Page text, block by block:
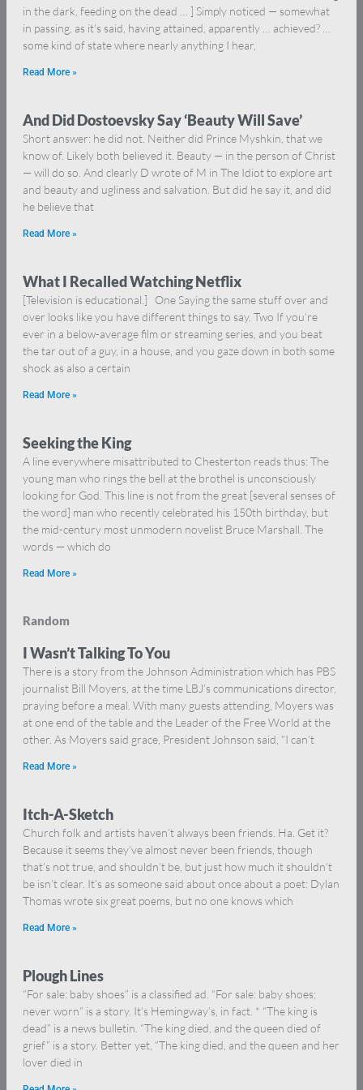
in the dark, feeding on the dead … ] Simply noticed — somewhat
in passing, as it’s said, having attained, apparently … achieved? …
some kind of state where nearly anything I hear,
Read More »
And Did Dostoevsky Say ‘Beauty Will Save’
Short answer: he did not. Neither did Prince Myshkin, that we
know of. Likely both believed it. Beauty — in the person of Christ
— will do so. And clearly D wrote of M in The Idiot to explore art
and beauty and ugliness and salvation. But did he say it, and did
he believe that
Read More »
What I Recalled Watching Netflix
[Television is educational.] One Saying the same stuff over and
over looks like you have different things to say. Two If you’re
ever in a below-average film or streaming series, and you beat
the tar out of a guy, in a house, and you gaze down in both some
shock as also a certain
Read More »
Seeking the King
A line everywhere misattributed to Chesterton reads thus: The
young man who rings the bell at the brothel is unconsciously
looking for God. This line is not from the great [several senses of
the word] man who recently celebrated his 150th birthday, but
the mid-century most unmodern novelist Bruce Marshall. The
words — which do
Read More »
Random
I Wasn’t Talking To You
There is a story from the Johnson Administration which has PBS
journalist Bill Moyers, at the time LBJ’s communications director,
praying before a meal. With many guests attending, Moyers was
at one end of the table and the Leader of the Free World at the
other. As Moyers said grace, President Johnson said, “I can’t
Read More »
Itch-A-Sketch
Church folk and artists haven’t always been friends. Ha. Get it?
Because it seems they’ve almost never been friends, though
that’s not true, and shouldn’t be, but just how much it shouldn’t
be isn’t clear. It’s as someone said about once about a poet: Dylan
Thomas wrote six great poems, but no one knows which
Read More »
Plough Lines
“For sale: baby shoes” is a classified ad. “For sale: baby shoes;
never worn” is a story. It’s Hemingway’s, in fact. * “The king is
dead” is a news bulletin. “The king died, and the queen died of
grief” is a story. Better yet, “The king died, and the queen and her
lover died in